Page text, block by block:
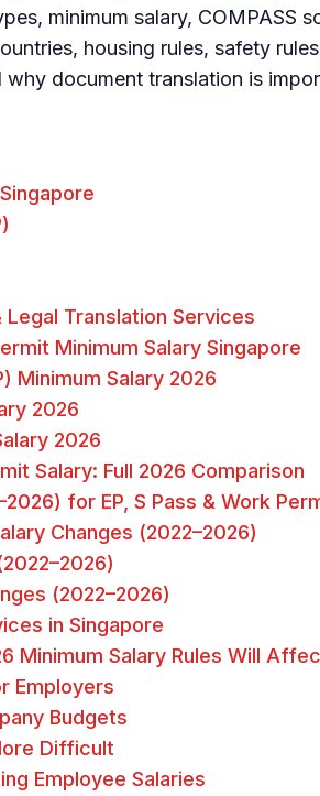
minimum salary, COMPASS
housing rules, safety
document translation is
Translation Services
Minimum Salary Singapore
Minimum Salary 2026
2026
2026
Salary: Full 2026 Comparison
for EP, S Pass & Work
Changes (2022–2026)
(2022–2026)
in Singapore
Minimum Salary Rules Will
Employers
Budgets
Difficult
Employee Salaries